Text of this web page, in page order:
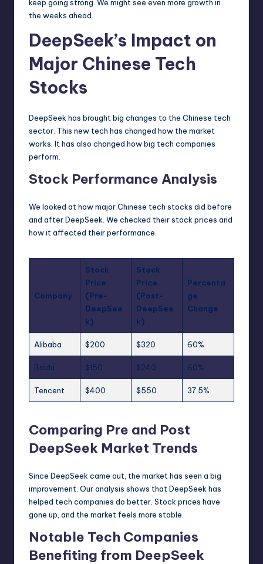
keep going strong. We might see even more growth in
the weeks ahead.
DeepSeek’s Impact on
Major Chinese Tech
Stocks
DeepSeek has brought big changes to the Chinese tech
sector. This new tech has changed how the market
works. It has also changed how big tech companies
perform.
Stock Performance Analysis
We looked at how major Chinese tech stocks did before
and after DeepSeek. We checked their stock prices and
how it affected their performance.
Company
Stock
Price
(Pre-
DeepSee
k)
Stock
Price
(Post-
DeepSee
k)
Percenta
ge
Change
Alibaba $200 $320 60%
Baidu $150 $240 60%
Tencent $400 $550 37.5%
Comparing Pre and Post
DeepSeek Market Trends
Since DeepSeek came out, the market has seen a big
improvement. Our analysis shows that DeepSeek has
helped tech companies do better. Stock prices have
gone up, and the market feels more stable.
Notable Tech Companies
Benefiting from DeepSeek